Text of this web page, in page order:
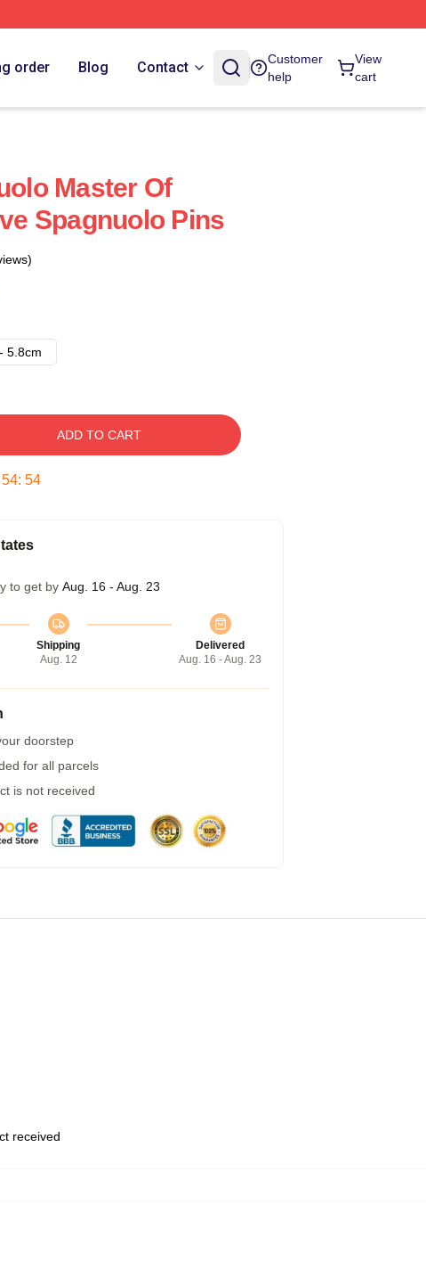
order Blog Contact
Customer
help
View
cart
Master Of
Spagnuolo Pins
5.8cm
ADD TO CART
54: 53
to get by Aug. 16 - Aug. 23
Shipping
Aug. 12
Delivered
Aug. 16 - Aug. 23
doorstep
for all parcels
is not received
received